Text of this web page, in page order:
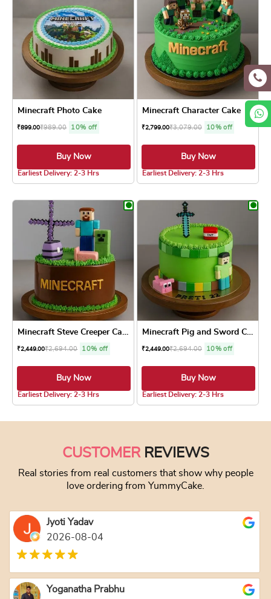
Minecraft Photo Cake
₹899.00₹989.00 10% off
Buy Now
Earliest Delivery: 2-3 Hrs
Minecraft Character Cake
₹2,799.00₹3,079.00 10% off
Buy Now
Earliest Delivery: 2-3 Hrs
Minecraft Steve Creeper Cake
₹2,449.00₹2,694.00 10% off
Buy Now
Earliest Delivery: 2-3 Hrs
Minecraft Pig and Sword Cake
₹2,449.00₹2,694.00 10% off
Buy Now
Earliest Delivery: 2-3 Hrs
CUSTOMERREVIEWS
Real stories from real customers that show why people
love ordering from YummyCake.
Jyoti Yadav
2026-08-04
Yoganatha Prabhu